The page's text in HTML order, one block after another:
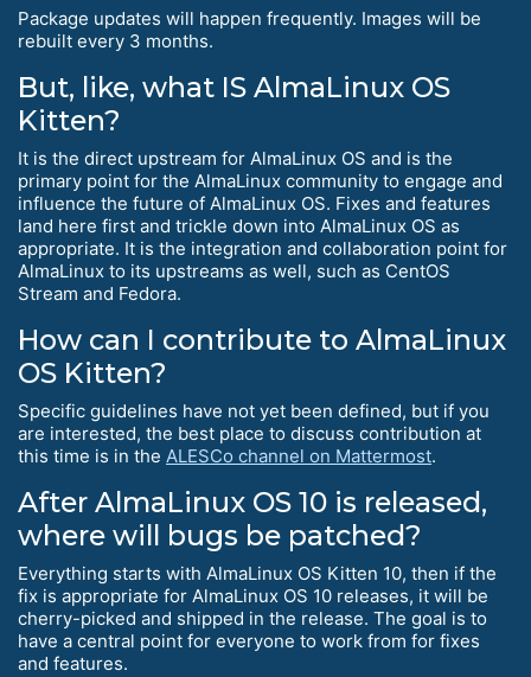
Package updates will happen frequently. Images will be
rebuilt every 3 months.
But, like, what IS AlmaLinux OS
Kitten?
It is the direct upstream for AlmaLinux OS and is the
primary point for the AlmaLinux community to engage and
influence the future of AlmaLinux OS. Fixes and features
land here first and trickle down into AlmaLinux OS as
appropriate. It is the integration and collaboration point for
AlmaLinux to its upstreams as well, such as CentOS
Stream and Fedora.
How can I contribute to AlmaLinux
OS Kitten?
Specific guidelines have not yet been defined, but if you
are interested, the best place to discuss contribution at
this time is in the ALESCo channel on Mattermost.
After AlmaLinux OS 10 is released,
where will bugs be patched?
Everything starts with AlmaLinux OS Kitten 10, then if the
fix is appropriate for AlmaLinux OS 10 releases, it will be
cherry-picked and shipped in the release. The goal is to
have a central point for everyone to work from for fixes
and features.